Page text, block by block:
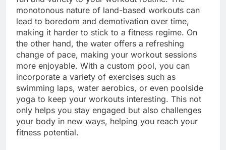
monotonous nature of land-based workouts can
lead to boredom and demotivation over time,
making it harder to stick to a fitness regime. On
the other hand, the water offers a refreshing
change of pace, making your workout sessions
more enjoyable. With a custom pool, you can
incorporate a variety of exercises such as
swimming laps, water aerobics, or even poolside
yoga to keep your workouts interesting. This not
only helps you stay engaged but also challenges
your body in new ways, helping you reach your
fitness potential.